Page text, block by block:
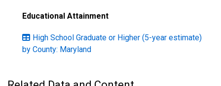
Educational Attainment
High School Graduate or Higher (5-year estimate)
by County: Maryland